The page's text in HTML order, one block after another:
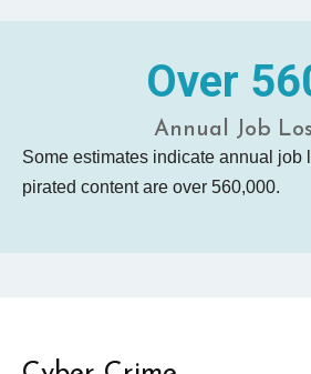
Over
Annual Job
Some estimates indicate annual job
pirated content are over 560,000.